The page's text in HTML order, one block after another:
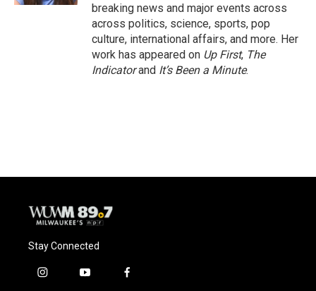
breaking news and major events across
across politics, science, sports, pop
culture, international affairs, and more. Her
work has appeared on Up First, The
Indicatorand It’s Been a Minute.
Stay Connected
i
y
f